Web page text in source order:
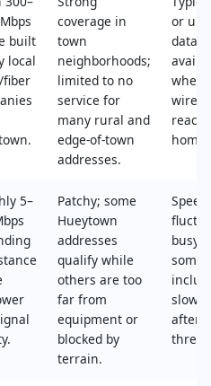
built
local
fiber
coverage in
town
neighborhoods;
limited to no
service for
many rural and
edge‑of‑town
addresses.
or
data,
wired
home.
5–
Patchy; some
Hueytown
addresses
qualify while
others are too
far from
equipment or
blocked by
terrain.
busy
some
after